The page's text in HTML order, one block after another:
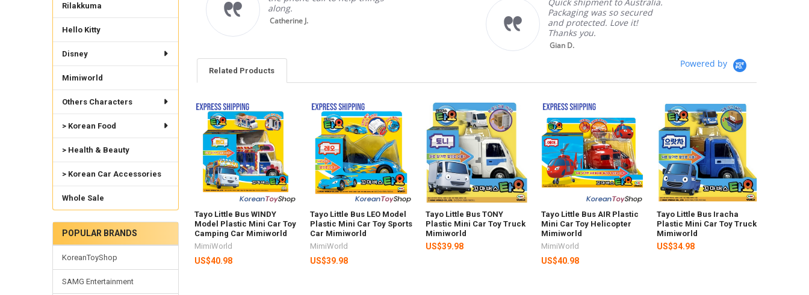
Rilakkuma
Hello Kitty
Disney
Mimiworld
Others Characters
> Korean Food
> Health & Beauty
> Korean Car Accessories
Whole Sale
POPULAR BRANDS
KoreanToyShop
SAMG Entertainment
to my home will
again from this
along.
Catherine J.
Packaging was so secured
and protected. Love it!
Thanks you.
Gian D.
Powered by
Related Products
Related
Products
Tayo Little Bus WINDY
Model Plastic Mini Car Toy
Camping Car Mimiworld
MimiWorld
US$40.98
Tayo Little Bus LEO Model
Plastic Mini Car Toy Sports
Car Mimiworld
MimiWorld
US$39.98
Tayo Little Bus TONY
Plastic Mini Car Toy Truck
Mimiworld
US$39.98
Tayo Little Bus AIR Plastic
Mini Car Toy Helicopter
Mimiworld
MimiWorld
US$40.98
Tayo Little Bus Iracha
Plastic Mini Car Toy Truck
Mimiworld
US$34.98